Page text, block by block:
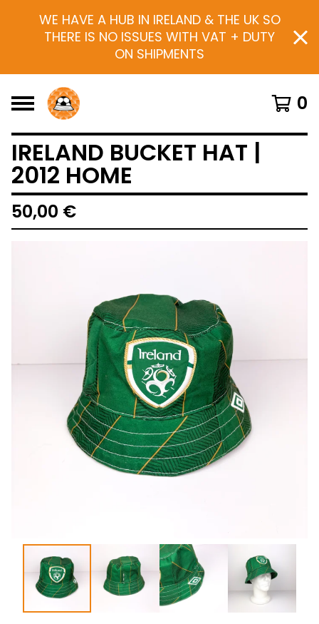
WE HAVE A HUB IN IRELAND & THE UK SO
THERE IS NO ISSUES WITH VAT + DUTY
ON SHIPMENTS
0
IRELAND BUCKET HAT |
2012 HOME
50,00 €